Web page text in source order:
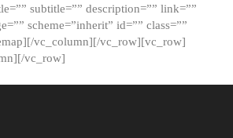
subtitle=”” description=”” link=””
scheme=”inherit” id=”” class=””
vc_column][/vc_row][vc_row]
vc_row]